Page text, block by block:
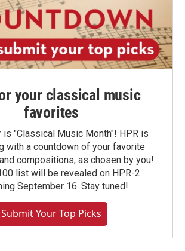
your classical music
favorites
is "Classical Music Month"! HPR is
with a countdown of your favorite
compositions, as chosen by you!
list will be revealed on HPR-2
September 16. Stay tuned!
Submit Your Top Picks